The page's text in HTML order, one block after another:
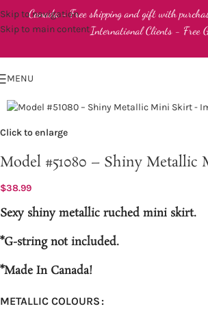
Skip to navigation
Skip to main content
Canada - Free shipping and gift with
International Clients - Free
MENU
Click to enlarge
Model #51080 – Shiny Metallic
$38.99
Sexy shiny metallic ruched mini skirt.
*G-string not included.
*Made In Canada!
METALLIC COLOURS